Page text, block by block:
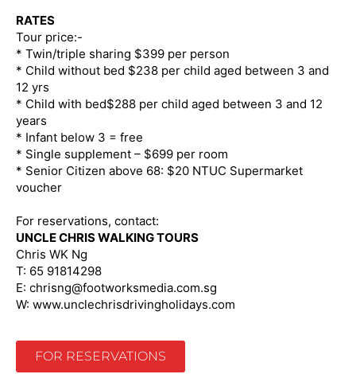
RATES
Tour price:-
* Twin/triple sharing $399 per person
* Child without bed $238 per child aged between 3 and
12 yrs
* Child with bed$288 per child aged between 3 and 12
years
* Infant below 3 = free
* Single supplement – $699 per room
* Senior Citizen above 68: $20 NTUC Supermarket
voucher
For reservations, contact:
UNCLE CHRIS WALKING TOURS
Chris WK Ng
T: 65 91814298
E: chrisng@footworksmedia.com.sg
W: www.unclechrisdrivingholidays.com
FOR RESERVATIONS